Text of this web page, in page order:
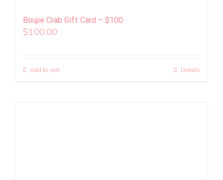
Boujie Crab Gift Card – $100
$100.00
Add to cart Details